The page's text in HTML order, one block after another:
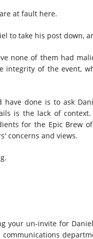
at fault here.
to take his post down,
none of them had
integrity of the event,
have done is to ask
is the lack of
for the Epic Brew
concerns and views.
your un-invite for